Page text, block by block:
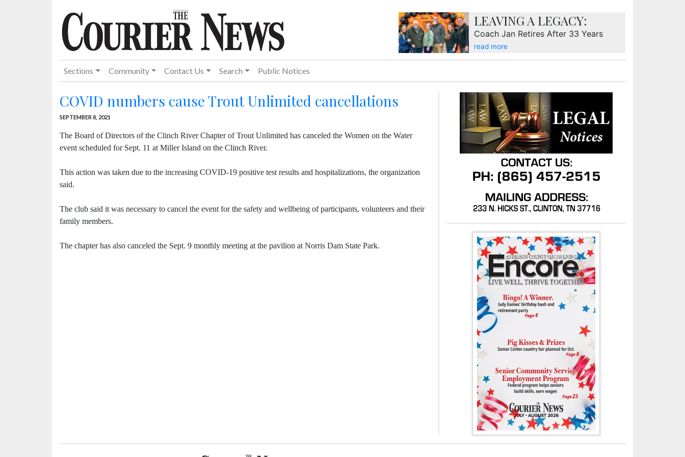
LEAVING A LEGACY:
Coach Jan Retires After 33 Years
read more
Sections Community Contact Us Search Public Notices
COVID numbers cause Trout Unlimited cancellations
SEPTEMBER 8, 2021
The Board of Directors of the Clinch River Chapter of Trout Unlimited has canceled the Women on the Water
event scheduled for Sept. 11 at Miller Island on the Clinch River.
This action was taken due to the increasing COVID-19 positive test results and hospitalizations, the organization
said.
The club said it was necessary to cancel the event for the safety and wellbeing of participants, volunteers and their
family members.
The chapter has also canceled the Sept. 9 monthly meeting at the pavilion at Norris Dam State Park.